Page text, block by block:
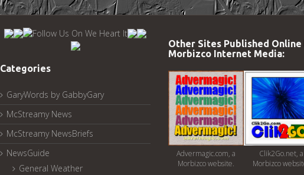
Categories
GaryWords by GabbyGary
McStreamy News
McStreamy NewsBriefs
NewsGuide
General Weather
Other Sites Published Online
Morbizco Internet Media:
Advermagic.com, a
Morbizco website.
Clik2Go.net, a
Morbizco